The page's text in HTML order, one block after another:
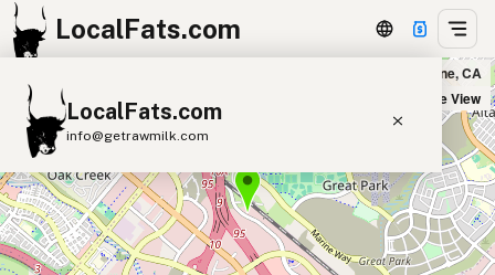
LocalFats.com
LocalFats.com
info@getrawmilk.com
Search Restaurants
View World Map
Supplier Map
Pokenoya Irvine in Irvine, CA
Satellite View
+
−